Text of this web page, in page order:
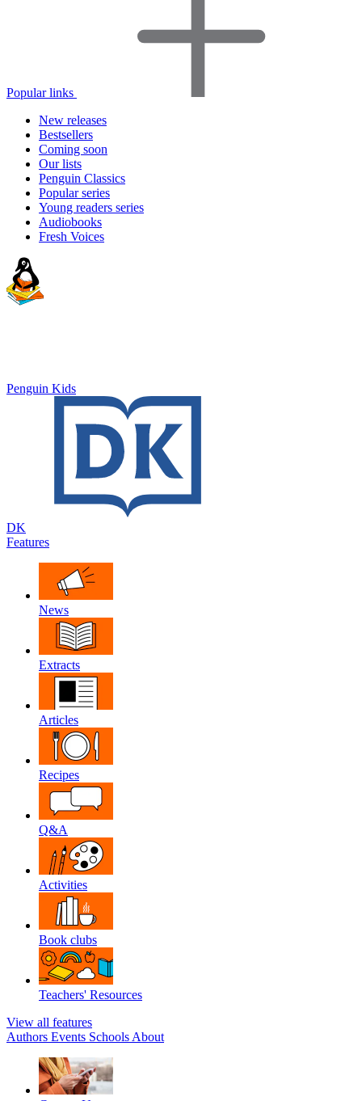
Popular links
New releases
Bestsellers
Coming soon
Our lists
Penguin Classics
Popular series
Young readers series
Audiobooks
Fresh Voices
Penguin Kids
DK
Features
News
Extracts
Articles
Recipes
Q&A
Activities
Book clubs
Teachers' Resources
View all features
Authors Events Schools About